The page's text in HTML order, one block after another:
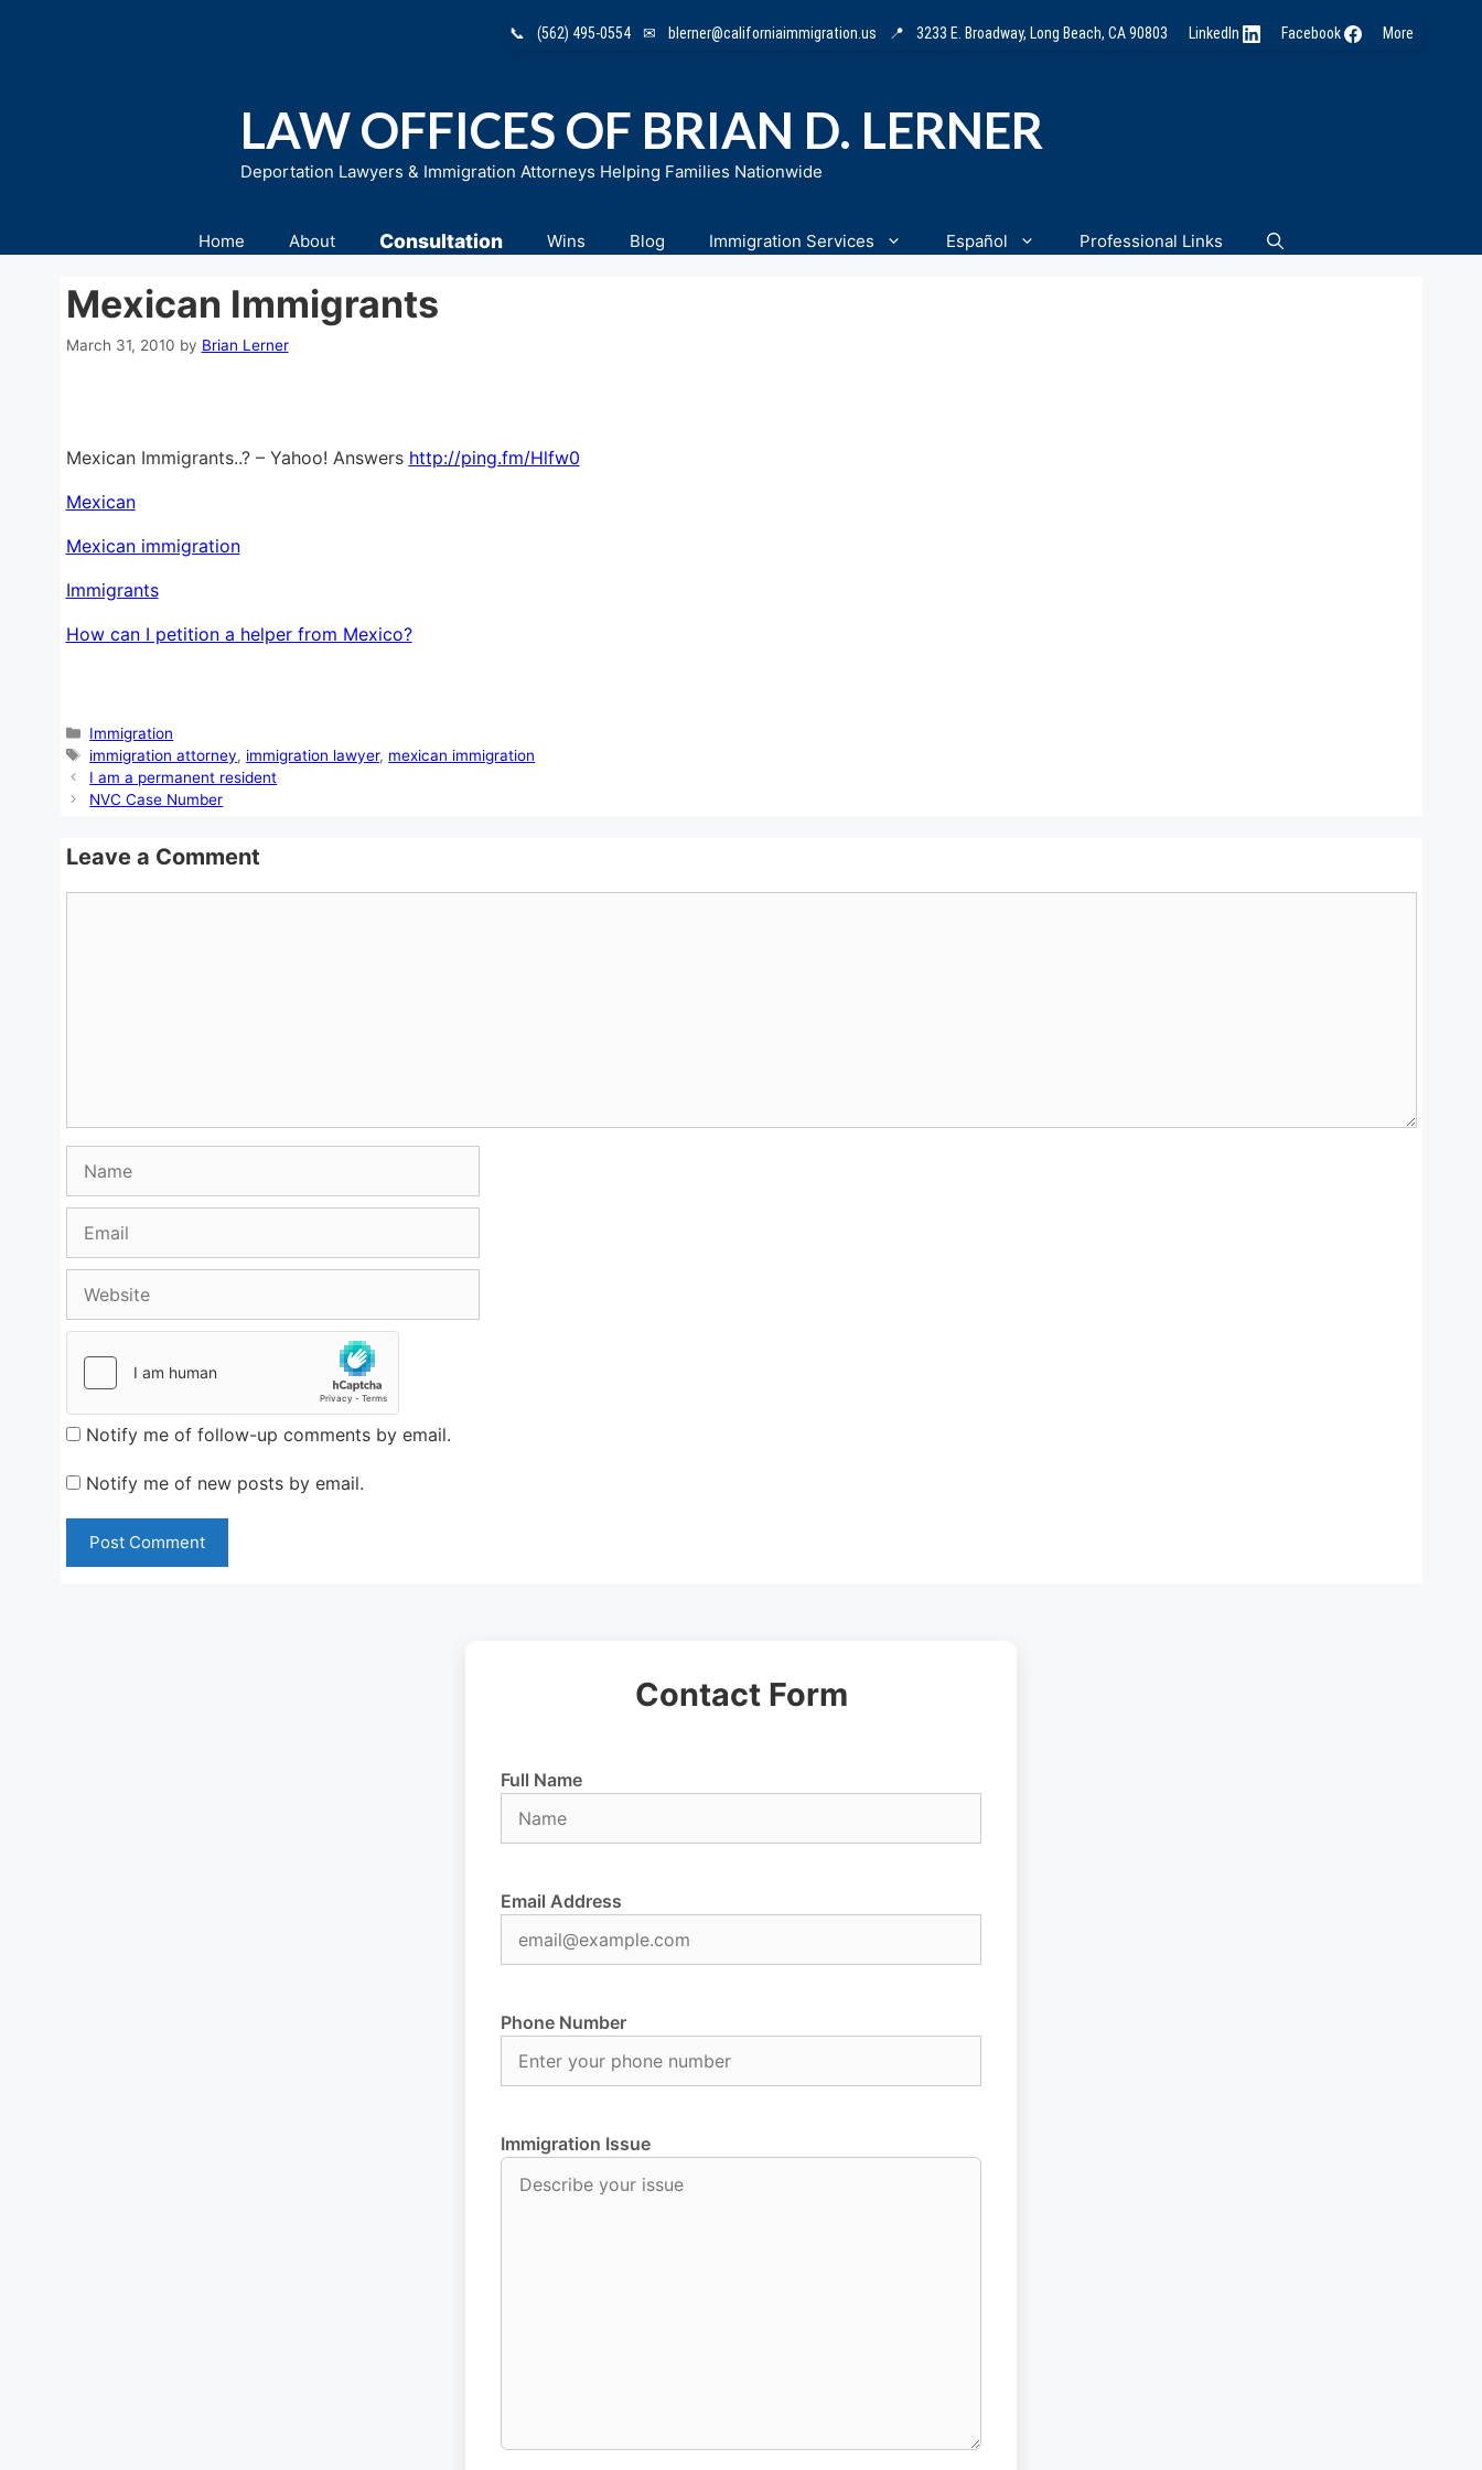
📞 (562) 495-0554 ✉ blerner@californiaimmigration.us 📍 3233 E. Broadway, Long Beach, CA 90803 LinkedIn Facebook More
LAW OFFICES OF BRIAN D. LERNER
Deportation Lawyers & Immigration Attorneys Helping Families Nationwide
Home About Consultation Wins Blog Immigration Services Español Professional Links
Mexican Immigrants
March 31, 2010 by Brian Lerner
Mexican Immigrants..? – Yahoo! Answers http://ping.fm/Hlfw0
Mexican
Mexican immigration
Immigrants
How can I petition a helper from Mexico?
Categories
Immigration
Tags
immigration attorney, immigration lawyer, mexican immigration
I am a permanent resident
NVC Case Number
Leave a Comment
Notify me of follow-up comments by email.
Notify me of new posts by email.
Contact Form
Full Name
Email Address
Phone Number
Immigration Issue